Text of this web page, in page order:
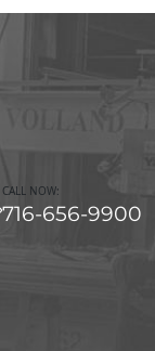
CALL NOW:
716-656-9900